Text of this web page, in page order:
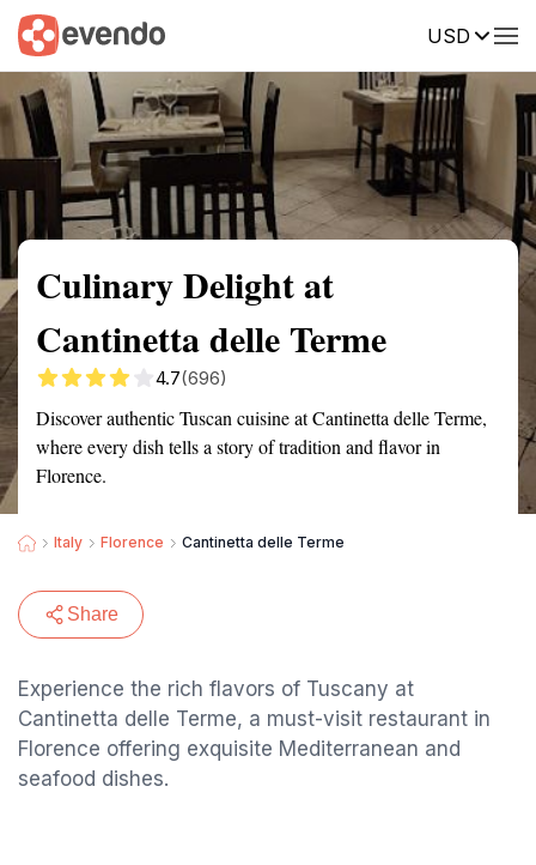
USD
Summary Map
Culinary Delight at
Cantinetta delle Terme
4.7(696)
Discover authentic Tuscan cuisine at Cantinetta delle Terme,
where every dish tells a story of tradition and flavor in
Florence.
Italy Florence Cantinetta delle Terme
Share
Experience the rich flavors of Tuscany at
Cantinetta delle Terme, a must-visit restaurant in
Florence offering exquisite Mediterranean and
seafood dishes.